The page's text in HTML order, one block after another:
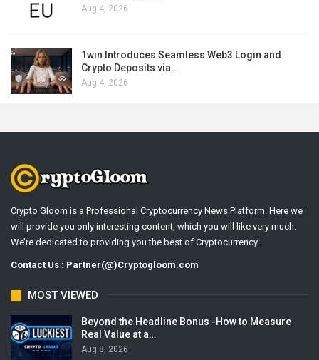
Aug 4, 2026
1win Introduces Seamless Web3 Login and
Crypto Deposits via…
Aug 4, 2026
Crypto Gloom is a Professional Cryptocurrency News Platform. Here we
will provide you only interesting content, which you will like very much.
We’re dedicated to providing you the best of Cryptocurrency .
Contact Us : Partner(@)Cryptogloom.com
MOST VIEWED
Beyond the Headline Bonus -How to Measure
Real Value at a…
Aug 8, 2026